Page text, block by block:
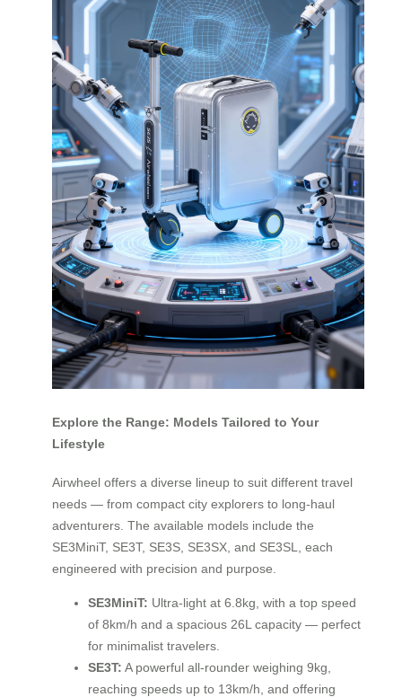
Explore the Range: Models Tailored to Your
Lifestyle
Airwheel offers a diverse lineup to suit different travel
needs — from compact city explorers to long-haul
adventurers. The available models include the
SE3MiniT, SE3T, SE3S, SE3SX, and SE3SL, each
engineered with precision and purpose.
SE3MiniT: Ultra-light at 6.8kg, with a top speed
of 8km/h and a spacious 26L capacity — perfect
for minimalist travelers.
SE3T: A powerful all-rounder weighing 9kg,
reaching speeds up to 13km/h, and offering